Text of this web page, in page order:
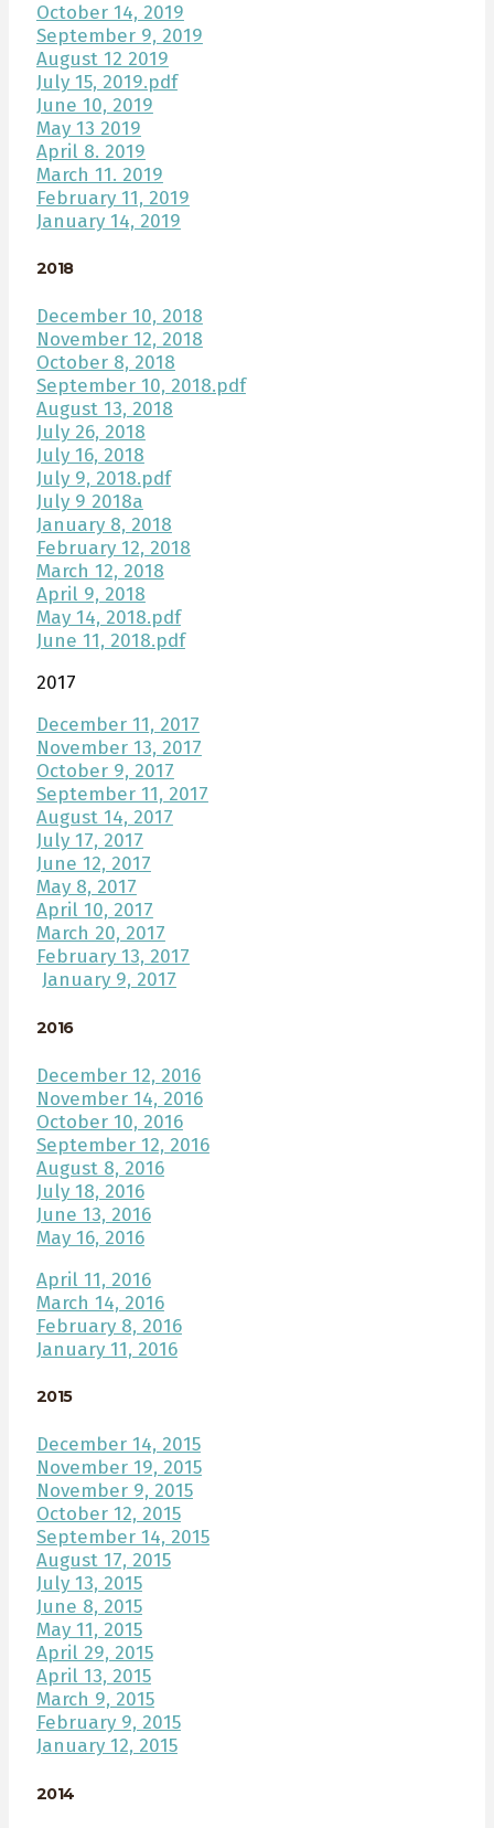
October 14, 2019
September 9, 2019
August 12 2019
July 15, 2019.pdf
June 10, 2019
May 13 2019
April 8. 2019
March 11. 2019
February 11, 2019
January 14, 2019
2018
December 10, 2018
November 12, 2018
October 8, 2018
September 10, 2018.pdf
August 13, 2018
July 26, 2018
July 16, 2018
July 9, 2018.pdf
July 9 2018a
January 8, 2018
February 12, 2018
March 12, 2018
April 9, 2018
May 14, 2018.pdf
June 11, 2018.pdf
2017
December 11, 2017
November 13, 2017
October 9, 2017
September 11, 2017
August 14, 2017
July 17, 2017
June 12, 2017
May 8, 2017
April 10, 2017
March 20, 2017
February 13, 2017
January 9, 2017
2016
December 12, 2016
November 14, 2016
October 10, 2016
September 12, 2016
August 8, 2016
July 18, 2016
June 13, 2016
May 16, 2016
April 11, 2016
March 14, 2016
February 8, 2016
January 11, 2016
2015
December 14, 2015
November 19, 2015
November 9, 2015
October 12, 2015
September 14, 2015
August 17, 2015
July 13, 2015
June 8, 2015
May 11, 2015
April 29, 2015
April 13, 2015
March 9, 2015
February 9, 2015
January 12, 2015
2014